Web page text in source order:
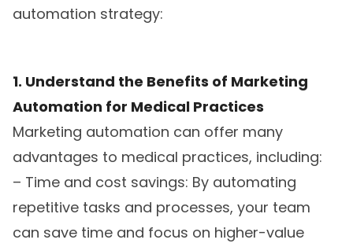
automation strategy:
1. Understand the Benefits of Marketing
Automation for Medical Practices
Marketing automation can offer many
advantages to medical practices, including:
– Time and cost savings: By automating
repetitive tasks and processes, your team
can save time and focus on higher-value